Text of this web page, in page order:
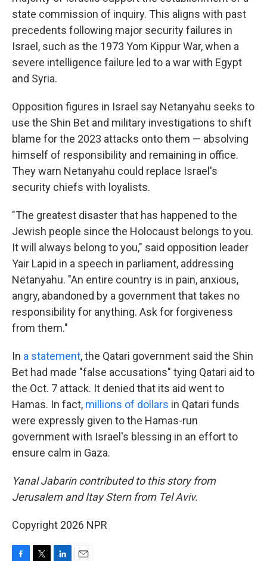
state commission of inquiry. This aligns with past
precedents following major security failures in
Israel, such as the 1973 Yom Kippur War, when a
severe intelligence failure led to a war with Egypt
and Syria.
Opposition figures in Israel say Netanyahu seeks to
use the Shin Bet and military investigations to shift
blame for the 2023 attacks onto them — absolving
himself of responsibility and remaining in office.
They warn Netanyahu could replace Israel's
security chiefs with loyalists.
"The greatest disaster that has happened to the
Jewish people since the Holocaust belongs to you.
It will always belong to you," said opposition leader
Yair Lapid in a speech in parliament, addressing
Netanyahu. "An entire country is in pain, anxious,
angry, abandoned by a government that takes no
responsibility for anything. Ask for forgiveness
from them."
In a statement, the Qatari government said the Shin
Bet had made "false accusations" tying Qatari aid to
the Oct. 7 attack. It denied that its aid went to
Hamas. In fact, millions of dollars in Qatari funds
were expressly given to the Hamas-run
government with Israel's blessing in an effort to
ensure calm in Gaza.
Yanal Jabarin contributed to this story from
Jerusalem and Itay Stern from Tel Aviv.
Copyright 2026 NPR